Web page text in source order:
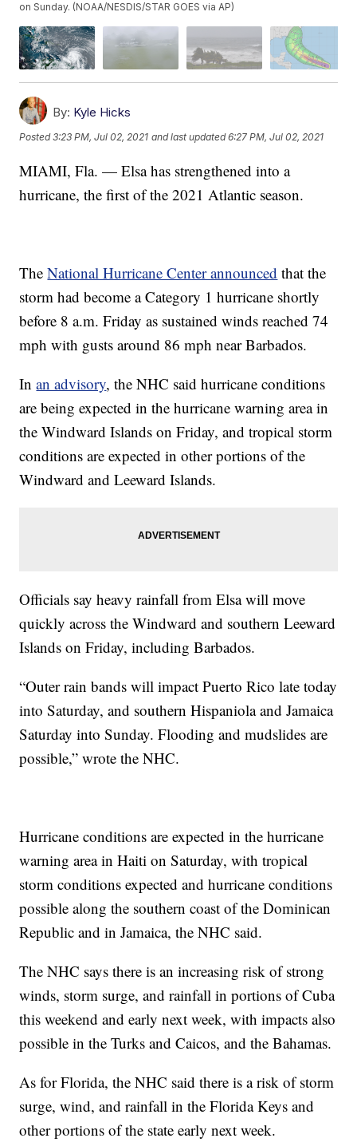
on Sunday. (NOAA/NESDIS/STAR GOES via AP)
By: Kyle Hicks
Posted3:23 PM, Jul 02, 2021 and last updated 6:27 PM, Jul 02, 2021
MIAMI, Fla. — Elsa has strengthened into a
hurricane, the first of the 2021 Atlantic season.
TheNational Hurricane Center announced that the
storm had become a Category 1 hurricane shortly
before 8 a.m. Friday as sustained winds reached 74
mph with gusts around 86 mph near Barbados.
Inan advisory, the NHC said hurricane conditions
are being expected in the hurricane warning area in
the Windward Islands on Friday, and tropical storm
conditions are expected in other portions of the
Windward and Leeward Islands.
Officials say heavy rainfall from Elsa will move
quickly across the Windward and southern Leeward
Islands on Friday, including Barbados.
“Outer rain bands will impact Puerto Rico late today
into Saturday, and southern Hispaniola and Jamaica
Saturday into Sunday. Flooding and mudslides are
possible,” wrote the NHC.
Hurricane conditions are expected in the hurricane
warning area in Haiti on Saturday, with tropical
storm conditions expected and hurricane conditions
possible along the southern coast of the Dominican
Republic and in Jamaica, the NHC said.
The NHC says there is an increasing risk of strong
winds, storm surge, and rainfall in portions of Cuba
this weekend and early next week, with impacts also
possible in the Turks and Caicos, and the Bahamas.
As for Florida, the NHC said there is a risk of storm
surge, wind, and rainfall in the Florida Keys and
other portions of the state early next week.